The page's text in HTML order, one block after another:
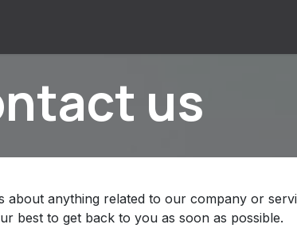
us
about anything related to our company or
best to get back to you as soon as possible.